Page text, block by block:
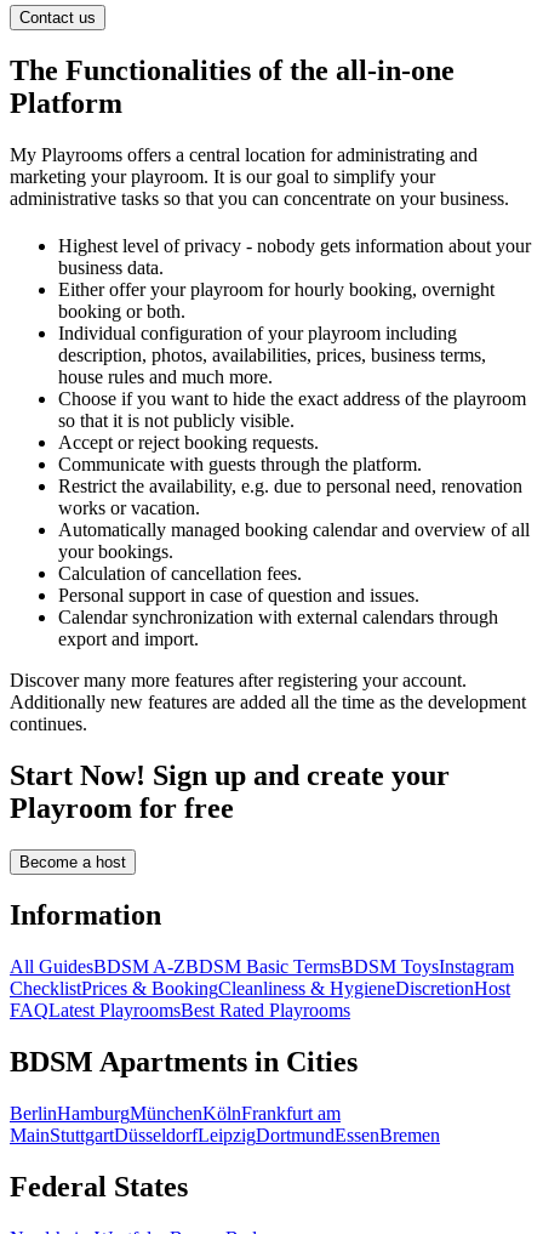
Contact us
The Functionalities of the all-in-one
Platform
My Playrooms offers a central location for administrating and
marketing your playroom. It is our goal to simplify your
administrative tasks so that you can concentrate on your business.
Highest level of privacy - nobody gets information about your
business data.
Either offer your playroom for hourly booking, overnight
booking or both.
Individual configuration of your playroom including
description, photos, availabilities, prices, business terms,
house rules and much more.
Choose if you want to hide the exact address of the playroom
so that it is not publicly visible.
Accept or reject booking requests.
Communicate with guests through the platform.
Restrict the availability, e.g. due to personal need, renovation
works or vacation.
Automatically managed booking calendar and overview of all
your bookings.
Calculation of cancellation fees.
Personal support in case of question and issues.
Calendar synchronization with external calendars through
export and import.
Discover many more features after registering your account.
Additionally new features are added all the time as the development
continues.
Start Now! Sign up and create your
Playroom for free
Become a host
Information
All GuidesBDSM A-ZBDSM Basic TermsBDSM ToysInstagram
ChecklistPrices & BookingCleanliness & HygieneDiscretionHost
FAQLatest PlayroomsBest Rated Playrooms
BDSM Apartments in Cities
BerlinHamburgMünchenKölnFrankfurt am
MainStuttgartDüsseldorfLeipzigDortmundEssenBremen
Federal States